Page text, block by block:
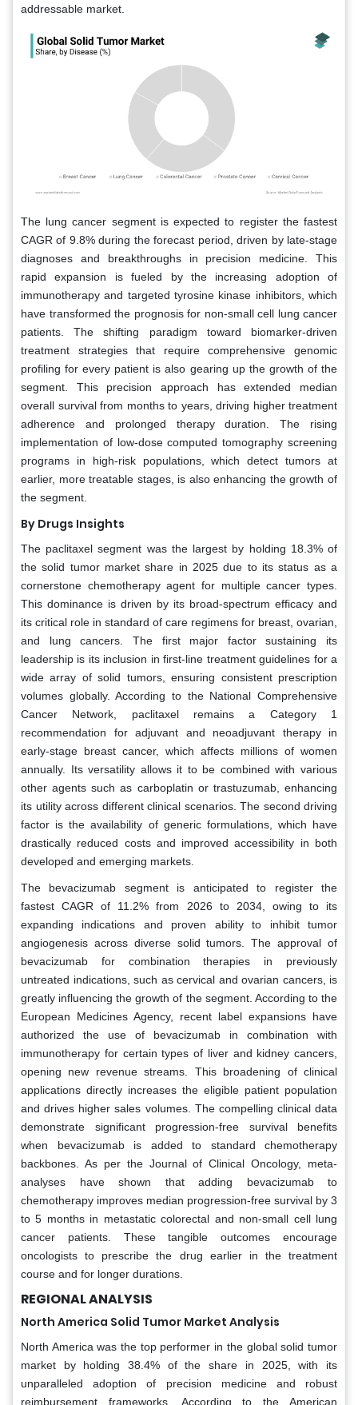
addressable market.
The lung cancer segment is expected to register the fastest
CAGR of 9.8% during the forecast period, driven by late-stage
diagnoses and breakthroughs in precision medicine. This
rapid expansion is fueled by the increasing adoption of
immunotherapy and targeted tyrosine kinase inhibitors, which
have transformed the prognosis for non-small cell lung cancer
patients. The shifting paradigm toward biomarker-driven
treatment strategies that require comprehensive genomic
profiling for every patient is also gearing up the growth of the
segment. This precision approach has extended median
overall survival from months to years, driving higher treatment
adherence and prolonged therapy duration. The rising
implementation of low-dose computed tomography screening
programs in high-risk populations, which detect tumors at
earlier, more treatable stages, is also enhancing the growth of
the segment.
By Drugs Insights
The paclitaxel segment was the largest by holding 18.3% of
the solid tumor market share in 2025 due to its status as a
cornerstone chemotherapy agent for multiple cancer types.
This dominance is driven by its broad-spectrum efficacy and
its critical role in standard of care regimens for breast, ovarian,
and lung cancers. The first major factor sustaining its
leadership is its inclusion in first-line treatment guidelines for a
wide array of solid tumors, ensuring consistent prescription
volumes globally. According to the National Comprehensive
Cancer Network, paclitaxel remains a Category 1
recommendation for adjuvant and neoadjuvant therapy in
early-stage breast cancer, which affects millions of women
annually. Its versatility allows it to be combined with various
other agents such as carboplatin or trastuzumab, enhancing
its utility across different clinical scenarios. The second driving
factor is the availability of generic formulations, which have
drastically reduced costs and improved accessibility in both
developed and emerging markets.
The bevacizumab segment is anticipated to register the
fastest CAGR of 11.2% from 2026 to 2034, owing to its
expanding indications and proven ability to inhibit tumor
angiogenesis across diverse solid tumors. The approval of
bevacizumab for combination therapies in previously
untreated indications, such as cervical and ovarian cancers, is
greatly influencing the growth of the segment. According to the
European Medicines Agency, recent label expansions have
authorized the use of bevacizumab in combination with
immunotherapy for certain types of liver and kidney cancers,
opening new revenue streams. This broadening of clinical
applications directly increases the eligible patient population
and drives higher sales volumes. The compelling clinical data
demonstrate significant progression-free survival benefits
when bevacizumab is added to standard chemotherapy
backbones. As per the Journal of Clinical Oncology, meta-
analyses have shown that adding bevacizumab to
chemotherapy improves median progression-free survival by 3
to 5 months in metastatic colorectal and non-small cell lung
cancer patients. These tangible outcomes encourage
oncologists to prescribe the drug earlier in the treatment
course and for longer durations.
REGIONAL ANALYSIS
North America Solid Tumor Market Analysis
North America was the top performer in the global solid tumor
market by holding 38.4% of the share in 2025, with its
unparalleled adoption of precision medicine and robust
reimbursement frameworks. According to the American